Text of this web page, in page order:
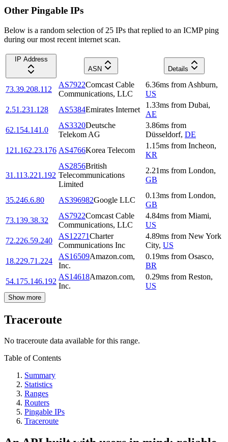
Other Pingable IPs
Below is a random selection of 25 IPs that replied to an ICMP ping
during our most recent internet scan.
IP Address
ASN
Details
73.39.208.112
AS7922Comcast Cable
Communications, LLC
6.36ms from Ashburn,
US
2.51.231.128
AS5384Emirates Internet
1.33ms from Dubai,
AE
62.154.141.0
AS3320Deutsche
Telekom AG
3.86ms from
Düsseldorf, DE
121.162.23.176 AS4766Korea Telecom
1.15ms from Incheon,
KR
31.113.221.192
AS2856British
Telecommunications
Limited
2.21ms from London,
GB
35.246.6.80 AS396982Google LLC
0.13ms from London,
GB
73.139.38.32
AS7922Comcast Cable
Communications, LLC
4.84ms from Miami,
US
72.226.59.240
AS12271Charter
Communications Inc
4.89ms from New York
City, US
18.229.71.224
AS16509Amazon.com,
Inc.
0.19ms from Osasco,
BR
54.175.146.192
AS14618Amazon.com,
Inc.
0.29ms from Reston,
US
Show more
Traceroute
No traceroute data available for this range.
Table of Contents
Summary
Statistics
Ranges
Routers
Pingable IPs
Traceroute